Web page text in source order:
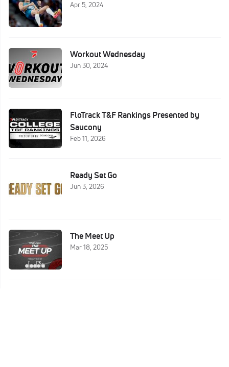
Apr 5, 2024
Workout Wednesday
Jun 30, 2024
FloTrack T&F Rankings Presented by
Saucony
Feb 11, 2026
Ready Set Go
Jun 3, 2026
The Meet Up
Mar 18, 2025